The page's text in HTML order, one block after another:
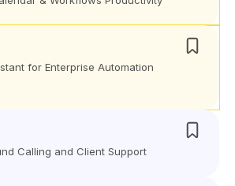
for Enterprise Automation
Calling and Client Support